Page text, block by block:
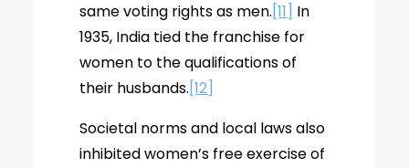
same voting rights as men.[11] In
1935, India tied the franchise for
women to the qualifications of
their husbands.[12]
Societal norms and local laws also
inhibited women’s free exercise of